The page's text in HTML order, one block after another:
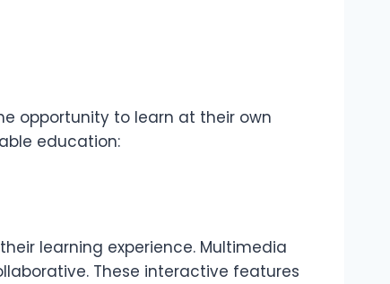
opportunity to learn at their own
education:
learning experience. Multimedia
These interactive features